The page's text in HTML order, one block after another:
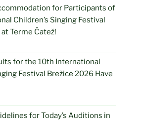
for Participants of
Children’s Singing Festival
Terme Čatež!
for the 10th International
Festival Brežice 2026 Have
for Today’s Auditions in